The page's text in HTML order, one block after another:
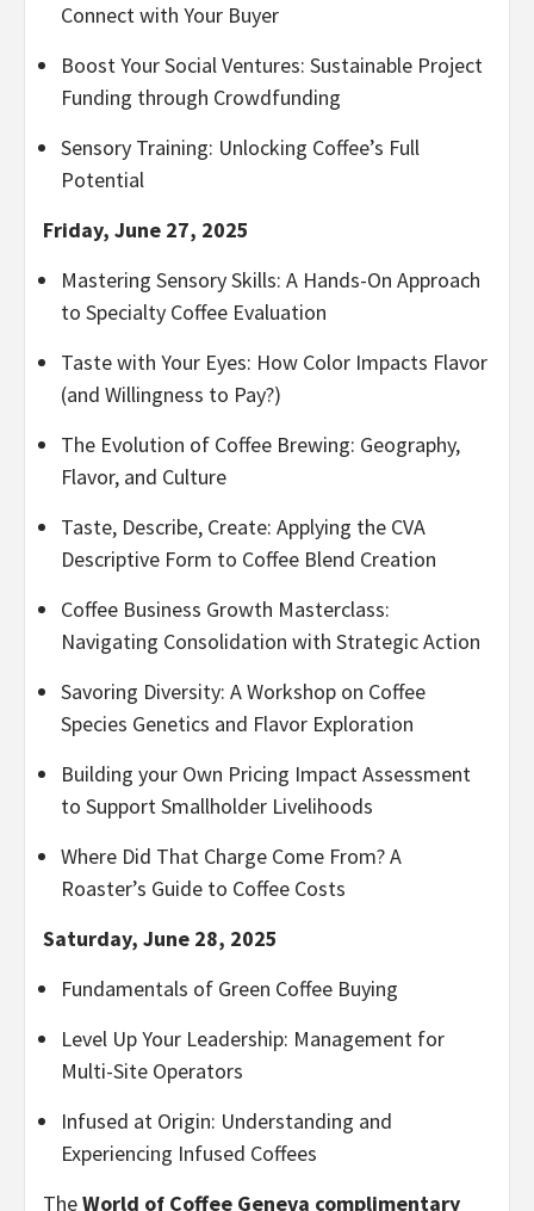
Connect with Your Buyer
Boost Your Social Ventures: Sustainable Project
Funding through Crowdfunding
Sensory Training: Unlocking Coffee’s Full
Potential
Friday, June 27, 2025
Mastering Sensory Skills: A Hands-On Approach
to Specialty Coffee Evaluation
Taste with Your Eyes: How Color Impacts Flavor
(and Willingness to Pay?)
The Evolution of Coffee Brewing: Geography,
Flavor, and Culture
Taste, Describe, Create: Applying the CVA
Descriptive Form to Coffee Blend Creation
Coffee Business Growth Masterclass:
Navigating Consolidation with Strategic Action
Savoring Diversity: A Workshop on Coffee
Species Genetics and Flavor Exploration
Building your Own Pricing Impact Assessment
to Support Smallholder Livelihoods
Where Did That Charge Come From? A
Roaster’s Guide to Coffee Costs
Saturday, June 28, 2025
Fundamentals of Green Coffee Buying
Level Up Your Leadership: Management for
Multi-Site Operators
Infused at Origin: Understanding and
Experiencing Infused Coffees
TheWorld of Coffee Geneva complimentary